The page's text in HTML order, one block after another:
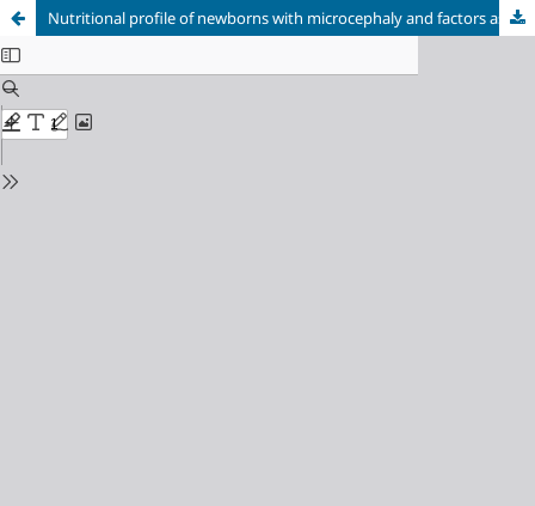
Nutritional profile of newborns with microcephaly and factors associated with worse outcomes